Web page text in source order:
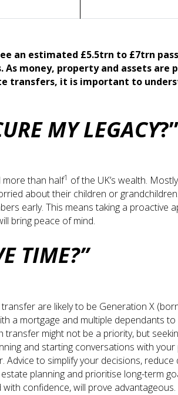
an estimated £5.5trn to £7trn
money, property and assets are
transfers, it is important to
MY LEGACY?”
than half1 of the UK’s wealth.
about their children or
early. This means taking a proactive
bring peace of mind.
TIME?”
are likely to be Generation X
a mortgage and multiple dependants
transfer might not be a priority, but
and starting conversations with your
to simplify your decisions, reduce
planning and prioritise long-term
confidence, will prove advantageous.